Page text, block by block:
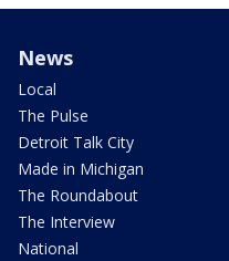
News
Local
The Pulse
Detroit Talk City
Made in Michigan
The Roundabout
The Interview
National